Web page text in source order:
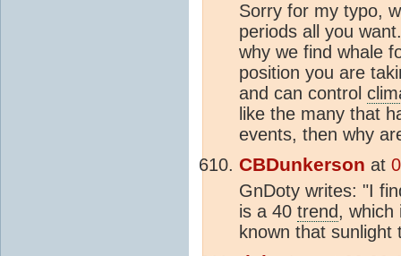
Sorry for my typo,
periods all you
why we find whale
position you are
and can control
like the many that
events, then why
CBDunkerson at
GnDoty writes: "I
is a 40 trend, which
known that